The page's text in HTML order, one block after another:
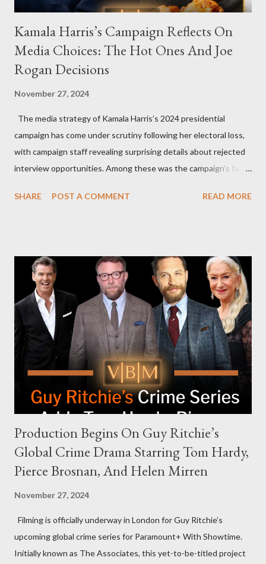
Kamala Harris’s Campaign Reflects On
Media Choices: The Hot Ones And Joe
Rogan Decisions
November 27, 2024
The media strategy of Kamala Harris’s 2024 presidential
campaign has come under scrutiny following her electoral loss,
with campaign staff revealing surprising details about rejected
interview opportunities. Among these was the campaign’s failed
and the unresolved scheduling challenges around appearing on
Request Hot Ones, the YouTube series famed for challenging
celebrities to eat increasingly spicy chicken wings while
answering questions, declined the Harris campaign's request for
an appearance. Campaign staffer Stephanie Cutter explained
that the show refrains from hosting political figures, which
meant they also would not have hosted Donald Trump. The
rejection was notable because Harris’s approachable,
personable style seemed well-suited for such...
SHARE POST A COMMENT READ MORE
Production Begins On Guy Ritchie’s
Global Crime Drama Starring Tom Hardy,
Pierce Brosnan, And Helen Mirren
November 27, 2024
Filming is officially underway in London for Guy Ritchie’s
upcoming global crime series for Paramount+ With Showtime.
Initially known as The Associates, this yet-to-be-titled project